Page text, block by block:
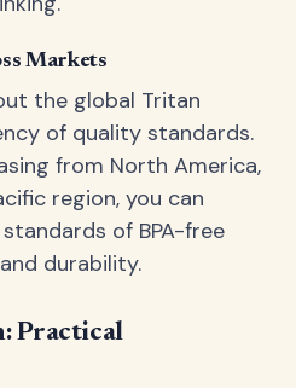
Markets
the global Tritan
of quality standards.
from North America,
region, you can
of BPA-free
durability.
Practical